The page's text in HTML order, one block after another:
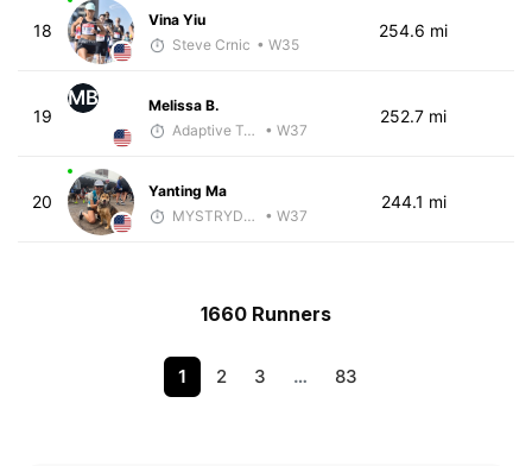
18
Vina Yiu
Steve Crnic • W35
254.6 mi
19
MB
Melissa B.
Adaptive Trainer
• W37
252.7 mi
20
Yanting Ma
MYSTRYDE TRAIN
• W37
244.1 mi
1660 Runners
1 2 3 … 83